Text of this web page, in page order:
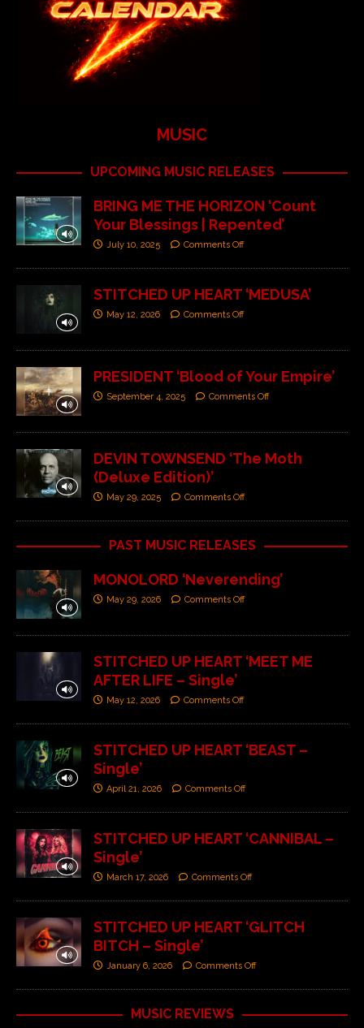
MUSIC
UPCOMING MUSIC RELEASES
BRING ME THE HORIZON ‘Count
Your Blessings | Repented’
July 10, 2025 Comments Off
STITCHED UP HEART ‘MEDUSA’
May 12, 2026 Comments Off
PRESIDENT ‘Blood of Your Empire’
September 4, 2025 Comments Off
DEVIN TOWNSEND ‘The Moth
(Deluxe Edition)’
May 29, 2025 Comments Off
PAST MUSIC RELEASES
MONOLORD ‘Neverending’
May 29, 2026 Comments Off
STITCHED UP HEART ‘MEET ME
AFTER LIFE – Single’
May 12, 2026 Comments Off
STITCHED UP HEART ‘BEAST –
Single’
April 21, 2026 Comments Off
STITCHED UP HEART ‘CANNIBAL –
Single’
March 17, 2026 Comments Off
STITCHED UP HEART ‘GLITCH
BITCH – Single’
January 6, 2026 Comments Off
MUSIC REVIEWS